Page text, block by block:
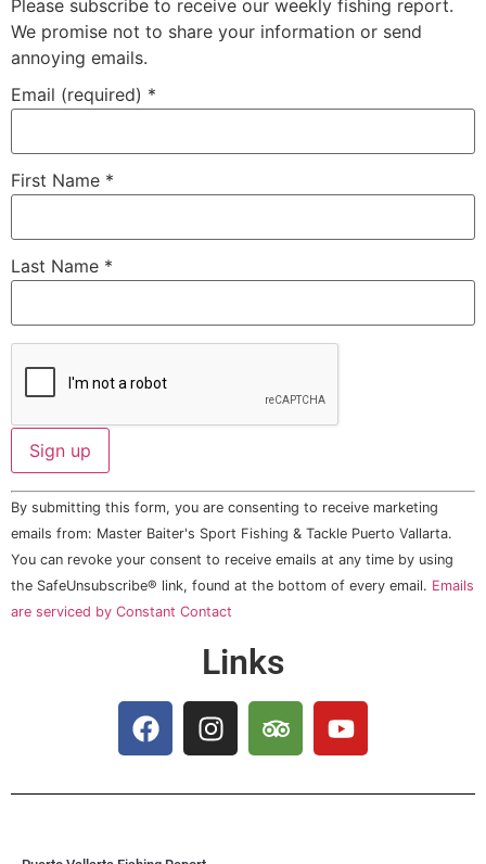
Please subscribe to receive our weekly fishing report.
We promise not to share your information or send
annoying emails.
Email (required) *
First Name *
Last Name *
Constant
Contact
Use.
Please
leave
this field
By submitting this form, you are consenting to receive marketing
emails from: Master Baiter's Sport Fishing & Tackle Puerto Vallarta.
You can revoke your consent to receive emails at any time by using
the SafeUnsubscribe® link, found at the bottom of every email. Emails
are serviced by Constant Contact
Links